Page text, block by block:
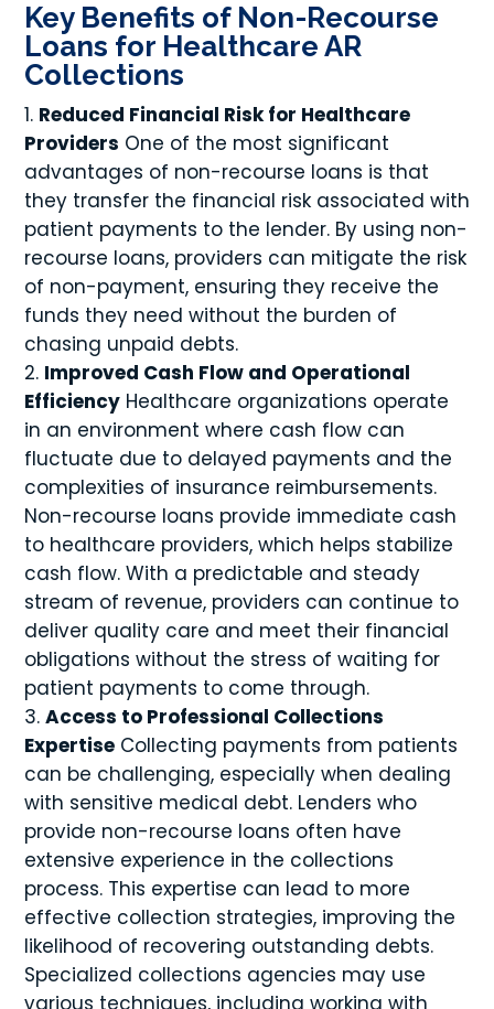
Key Benefits of Non-Recourse
Loans for Healthcare AR
Collections
Reduced Financial Risk for Healthcare
Providers One of the most significant
advantages of non-recourse loans is that
they transfer the financial risk associated with
patient payments to the lender. By using non-
recourse loans, providers can mitigate the risk
of non-payment, ensuring they receive the
funds they need without the burden of
chasing unpaid debts.
Improved Cash Flow and Operational
EfficiencyHealthcare organizations operate
in an environment where cash flow can
fluctuate due to delayed payments and the
complexities of insurance reimbursements.
Non-recourse loans provide immediate cash
to healthcare providers, which helps stabilize
cash flow. With a predictable and steady
stream of revenue, providers can continue to
deliver quality care and meet their financial
obligations without the stress of waiting for
patient payments to come through.
Access to Professional Collections
ExpertiseCollecting payments from patients
can be challenging, especially when dealing
with sensitive medical debt. Lenders who
provide non-recourse loans often have
extensive experience in the collections
process. This expertise can lead to more
effective collection strategies, improving the
likelihood of recovering outstanding debts.
Specialized collections agencies may use
various techniques, including working with